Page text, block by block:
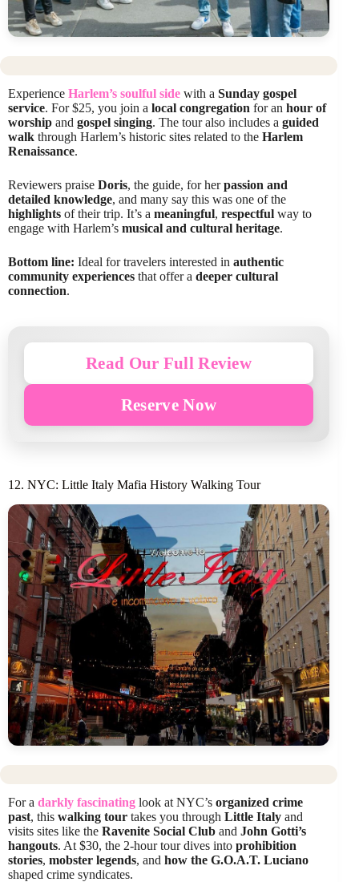
Experience Harlem’s soulful side with a Sunday gospel
service. For $25, you join a local congregation for an hour of
worship and gospel singing. The tour also includes a guided
walk through Harlem’s historic sites related to the Harlem
Renaissance.
Reviewers praise Doris, the guide, for herpassion and
detailed knowledge, and many say this was one of the
highlights of their trip. It’s a meaningful, respectful way to
engage with Harlem’s musical and cultural heritage.
Bottom line: Ideal for travelers interested in authentic
community experiences that offer a deeper cultural
connection.
Read Our Full Review
Reserve Now
12. NYC: Little Italy Mafia History Walking Tour
For a darkly fascinating look at NYC’s organized crime
past, this walking tour takes you through Little Italy and
visits sites like the Ravenite Social Club and John Gotti’s
hangouts. At $30, the 2-hour tour dives into prohibition
stories, mobster legends, and how the G.O.A.T. Luciano
shaped crime syndicates.